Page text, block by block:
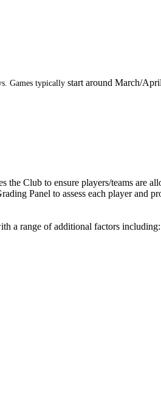
Games typically start around March/
the Club to ensure players/teams are
Panel to assess each player and
a range of additional factors including: